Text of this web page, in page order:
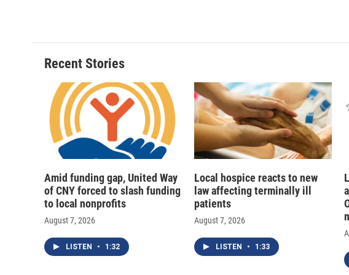
Recent Stories
Amid funding gap, United Way
of CNY forced to slash funding
to local nonprofits
August 7, 2026
LISTEN • 1:32
Local hospice reacts to new
law affecting terminally ill
patients
August 7, 2026
LISTEN • 1:33